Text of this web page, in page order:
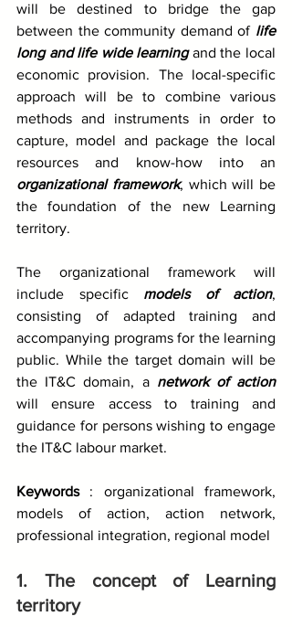
will be destined to bridge the gap
between the community demand of life
long and life wide learning and the local
economic provision. The local-specific
approach will be to combine various
methods and instruments in order to
capture, model and package the local
organizational framework, which will be
the foundation of the new Learning
territory.
The organizational framework will
include specific models of action,
consisting of adapted training and
accompanying programs for the learning
public. While the target domain will be
the IT&C domain, a network of action
will ensure access to training and
guidance for persons wishing to engage
the IT&C labour market.
Keywords : organizational framework,
models of action, action network,
professional integration, regional model
1. The concept of Learning
territory